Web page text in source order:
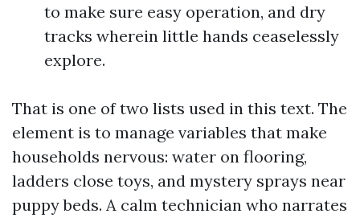
to make sure easy operation, and dry
tracks wherein little hands ceaselessly
explore.
That is one of two lists used in this text. The
element is to manage variables that make
households nervous: water on flooring,
ladders close toys, and mystery sprays near
puppy beds. A calm technician who narrates